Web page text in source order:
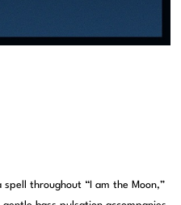
spell throughout “I am the Moon,”